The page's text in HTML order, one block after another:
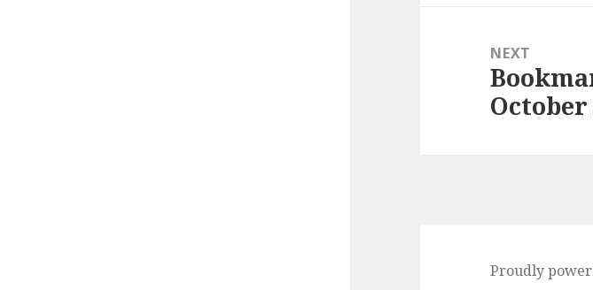
NEXT
Next
post:
October
Proudly